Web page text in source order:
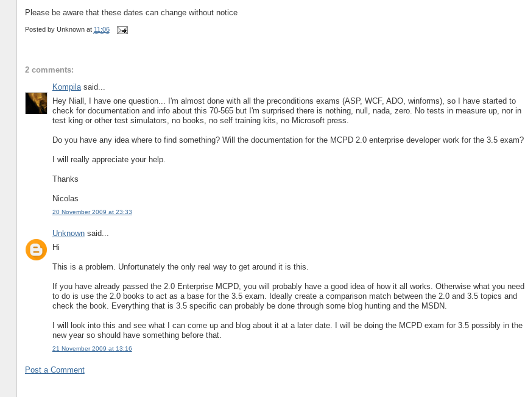
Please be aware that these dates can change without notice
Posted by Unknown at 11:06
2 comments:
Kompilasaid...
Hey Niall, I have one question... I'm almost done with all the preconditions exams (ASP, WCF, ADO, winforms), so I have started to
check for documentation and info about this 70-565 but I'm surprised there is nothing, null, nada, zero. No tests in measure up, nor in
test king or other test simulators, no books, no self training kits, no Microsoft press.
Do you have any idea where to find something? Will the documentation for the MCPD 2.0 enterprise developer work for the 3.5 exam?
I will really appreciate your help.
Thanks
Nicolas
20 November 2009 at 23:33
Unknownsaid...
Hi
This is a problem. Unfortunately the only real way to get around it is this.
If you have already passed the 2.0 Enterprise MCPD, you will probably have a good idea of how it all works. Otherwise what you need
to do is use the 2.0 books to act as a base for the 3.5 exam. Ideally create a comparison match between the 2.0 and 3.5 topics and
check the book. Everything that is 3.5 specific can probably be done through some blog hunting and the MSDN.
I will look into this and see what I can come up and blog about it at a later date. I will be doing the MCPD exam for 3.5 possibly in the
new year so should have something before that.
21 November 2009 at 13:16
Post a Comment